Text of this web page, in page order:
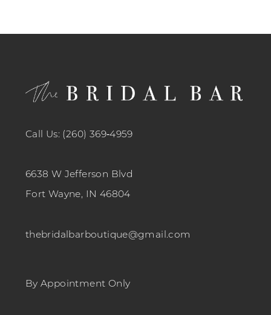
Call Us: (260) 369‑4959
6638 W Jefferson Blvd
Fort Wayne, IN 46804
thebridalbarboutique@gmail.com
By Appointment Only